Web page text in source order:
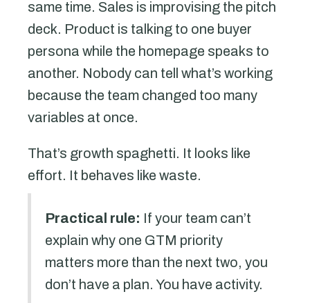
same time. Sales is improvising the pitch
deck. Product is talking to one buyer
persona while the homepage speaks to
another. Nobody can tell what’s working
because the team changed too many
variables at once.
That’s growth spaghetti. It looks like
effort. It behaves like waste.
Practical rule: If your team can’t
explain why one GTM priority
matters more than the next two, you
don’t have a plan. You have activity.